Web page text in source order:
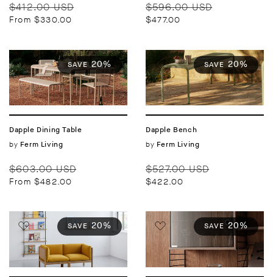
Regular
price
$412.00 USD
From $330.00
Regular
price
$596.00 USD
$477.00
SAVE 20%
Dapple Dining Table
Vendor:
by Ferm Living
Regular
price
$603.00 USD
From $482.00
SAVE 20%
Dapple Bench
Vendor:
by Ferm Living
Regular
price
$527.00 USD
$422.00
SAVE 20% SAVE 20%